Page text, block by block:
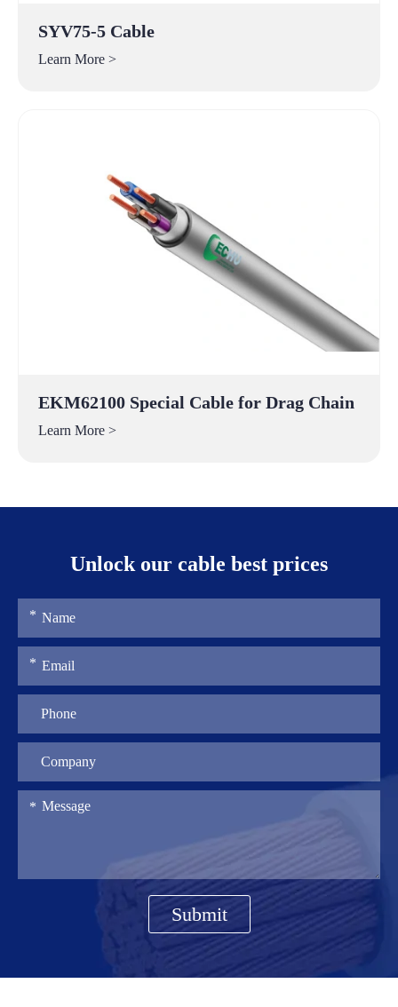
SYV75-5 Cable
Learn More >
EKM62100 Special Cable for Drag Chain
Learn More >
Unlock our cable best prices
Submit